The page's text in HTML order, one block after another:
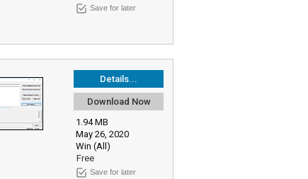
Save for later
Details...
Download Now
1.94 MB
May 26, 2020
Win (All)
Free
Save for later